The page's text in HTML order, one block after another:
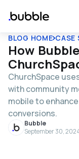
BLOG HOME CASE
How
ChurchSpace
with community
mobile to
conversions.
Bubble
September 30,